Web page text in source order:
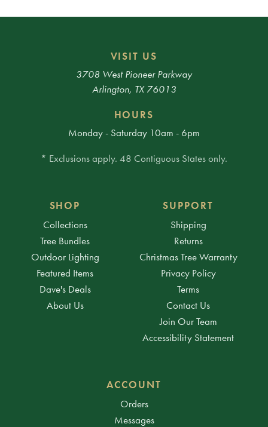
VISIT US
3708 West Pioneer Parkway
Arlington, TX 76013
HOURS
Monday - Saturday 10am - 6pm
* Exclusions apply. 48 Contiguous States only.
SHOP
Collections
Tree Bundles
Outdoor Lighting
Featured Items
Dave's Deals
About Us
SUPPORT
Shipping
Returns
Christmas Tree Warranty
Privacy Policy
Terms
Contact Us
Join Our Team
Accessibility Statement
ACCOUNT
Orders
Messages